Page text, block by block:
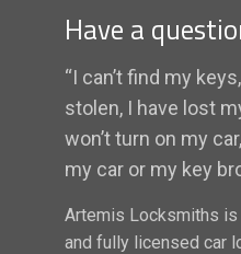
Have a
“I can’t find my
stolen, I have lost
won’t turn on my
my car or my key
Artemis Locksmiths
and fully licensed car